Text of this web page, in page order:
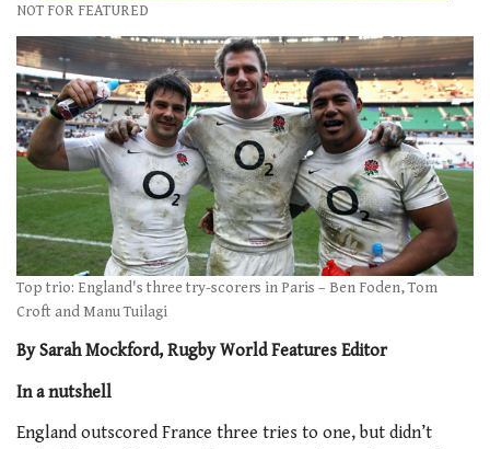
NOT FOR FEATURED
Top trio: England's three try-scorers in Paris – Ben Foden, Tom
Croft and Manu Tuilagi
By Sarah Mockford, Rugby World Features Editor
In a nutshell
England outscored France three tries to one, but didn’t